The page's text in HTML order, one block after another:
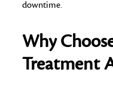
downtime.
Why
Treatment